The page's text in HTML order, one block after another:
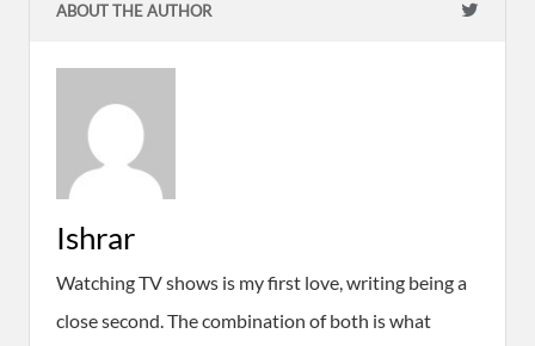
ABOUT THE AUTHOR
Ishrar
Watching TV shows is my first love, writing being a
close second. The combination of both is what